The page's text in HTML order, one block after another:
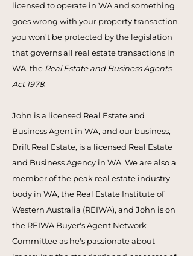
licensed to operate in WA and something
goes wrong with your property transaction,
you won't be protected by the legislation
that governs all real estate transactions in
WA, the Real Estate and Business Agents
Act 1978.
John is a licensed Real Estate and
Business Agent in WA, and our business,
Drift Real Estate, is a licensed Real Estate
and Business Agency in WA. We are also a
member of the peak real estate industry
body in WA, the Real Estate Institute of
Western Australia (REIWA), and John is on
the REIWA Buyer's Agent Network
Committee as he's passionate about